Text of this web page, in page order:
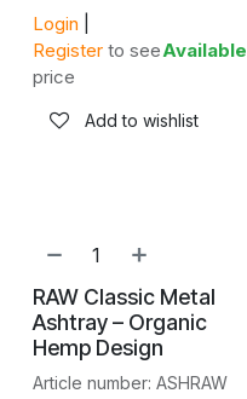
Login
Register to see
price
Available
Add to wishlist
NEW!
RAW Classic Metal
Ashtray – Organic
Hemp Design
Article number: ASHRAW